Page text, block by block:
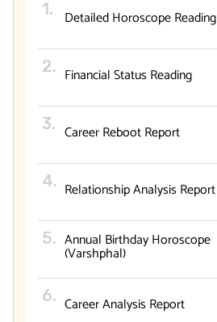
Detailed Horoscope Reading
Financial Status Reading
Career Reboot Report
Relationship Analysis Report
Annual Birthday Horoscope
(Varshphal)
Career Analysis Report